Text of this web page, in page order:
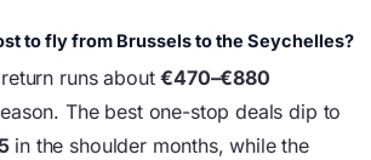
to fly from Brussels to the Seychelles?
runs about€470–€880
The best one-stop deals dip to
in the shoulder months, while the